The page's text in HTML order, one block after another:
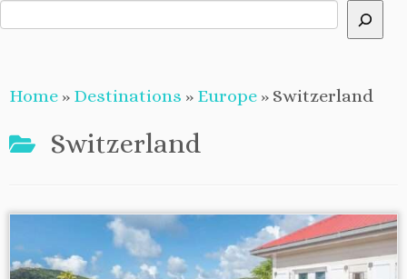
Home » Destinations » Europe » Switzerland
Switzerland